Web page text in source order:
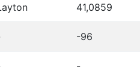
41,0859
-96
-